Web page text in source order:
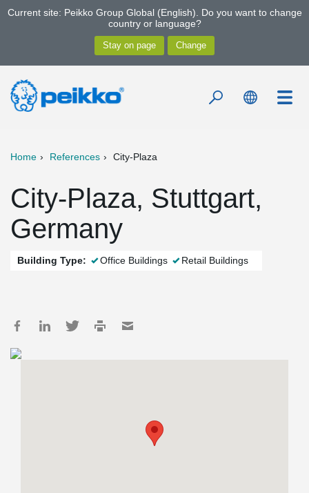
Current site: Peikko Group Global (English). Do you want to change
country or language?
Home References City-Plaza
City-Plaza, Stuttgart,
Germany
Building Type: Office Buildings Retail Buildings